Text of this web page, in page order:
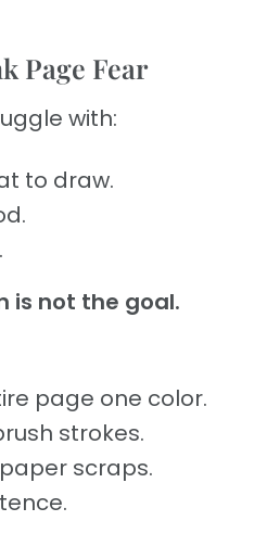
Page Fear
with:
to draw.
is not the goal.
page one color.
strokes.
scraps.